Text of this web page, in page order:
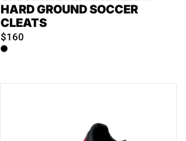
HARD GROUND SOCCER
CLEATS
$160